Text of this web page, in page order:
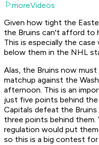
moreVideos
Given how tight the
the Bruins can't afford to
This is especially the
below them in the NHL
Alas, the Bruins now
matchup against the
afternoon. This is an
just five points behind
Capitals defeat the
three points behind them.
regulation would put
so this is a big contest for